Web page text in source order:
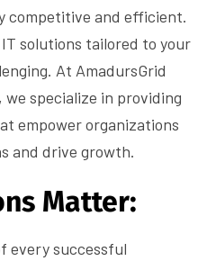
competitive and efficient.
solutions tailored to your
At AmadursGrid
we specialize in providing
empower organizations
and drive growth.
Matter:
every successful